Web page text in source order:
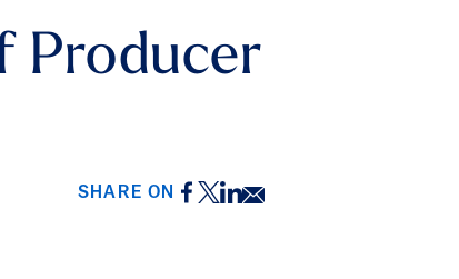
Producer
SHARE ON Facebook
Twitter
LinkedIn
Email